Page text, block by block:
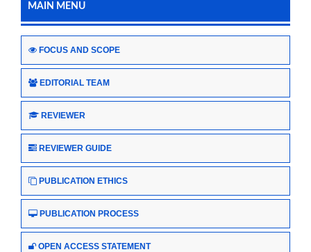
MAIN MENU
FOCUS AND SCOPE
EDITORIAL TEAM
REVIEWER
REVIEWER GUIDE
PUBLICATION ETHICS
PUBLICATION PROCESS
OPEN ACCESS STATEMENT